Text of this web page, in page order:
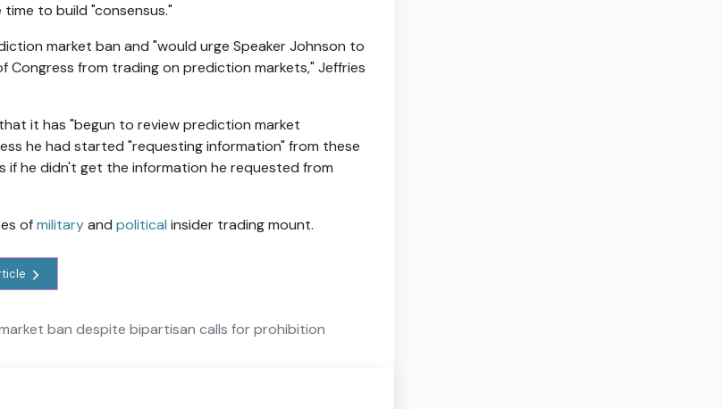
to build "consensus."
market ban and "would urge Speaker Johnson to
from trading on prediction markets," Jeffries
it has "begun to review prediction market
he had started "requesting information" from these
if he didn't get the information he requested from
ofmilitaryand political insider trading mount.
ban despite bipartisan calls for prohibition